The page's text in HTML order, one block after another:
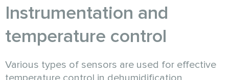
Instrumentation and
temperature control
Various types of sensors are used for effective